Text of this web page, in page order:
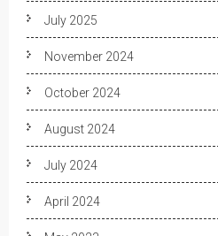
July 2025
November 2024
October 2024
August 2024
July 2024
April 2024